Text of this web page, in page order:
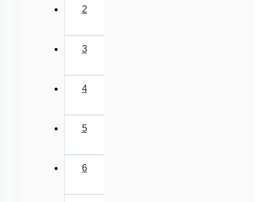
2
3
4
5
6